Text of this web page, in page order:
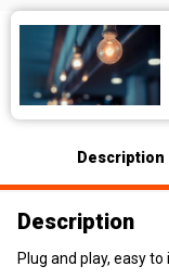
Description
Description
Plug and play, easy to